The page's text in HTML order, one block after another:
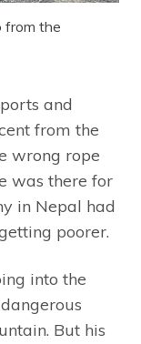
from the
and
from the
wrong rope
was there for
in Nepal had
poorer.
into the
But his